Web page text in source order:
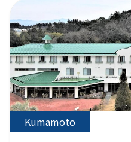
beautiful Kanmon Strait can
There is also a cafeteria
Kumamoto